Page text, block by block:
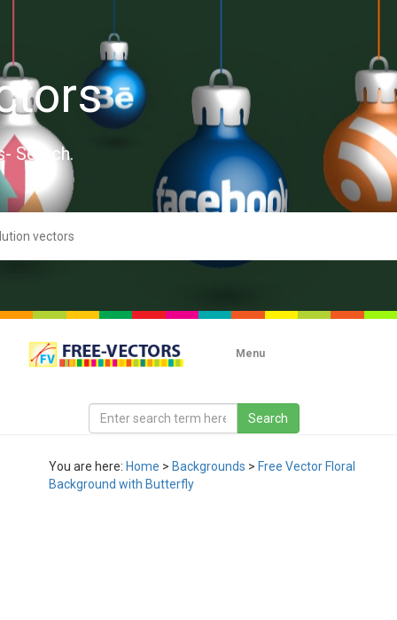
Search.
Menu
You are here: Home > Backgrounds > Free Vector Floral
Background with Butterfly